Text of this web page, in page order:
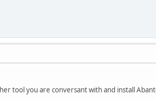
tool you are conversant with and install